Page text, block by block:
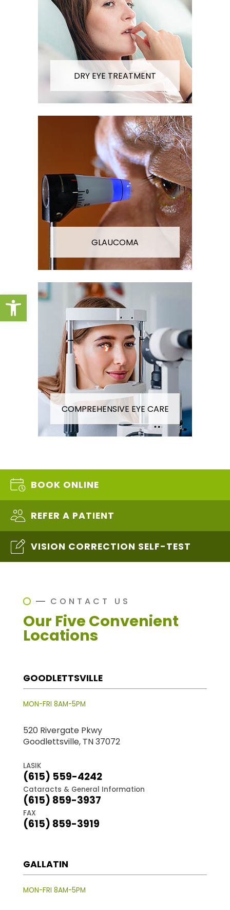
Open toolbar
DRY EYE TREATMENT
GLAUCOMA
COMPREHENSIVE EYE CARE
BOOK ONLINE
REFER A PATIENT
VISION CORRECTION SELF-TEST
CONTACT US
Our Five Convenient
Locations
GOODLETTSVILLE
MON-FRI 8AM-5PM
520 Rivergate Pkwy
Goodlettsville, TN 37072
LASIK
(615) 559-4242
Cataracts & General Information
(615) 859-3937
FAX
(615) 859-3919
GALLATIN
MON-FRI 8AM-5PM